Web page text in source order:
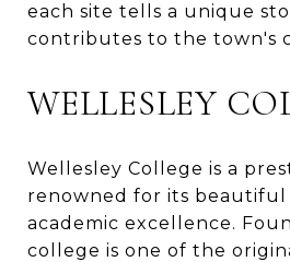
each site tells a unique
contributes to the town's
WELLESLEY
Wellesley College is a
renowned for its beautiful
academic excellence.
college is one of the